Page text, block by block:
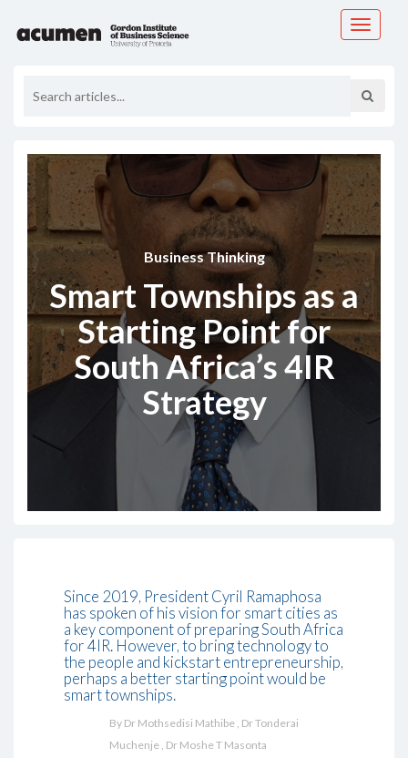
Toggle
Business Thinking
Smart Townships as a
Starting Point for
South Africa’s 4IR
Strategy
Since 2019, President Cyril Ramaphosa
has spoken of his vision for smart cities as
a key component of preparing South Africa
for 4IR. However, to bring technology to
the people and kickstart entrepreneurship,
perhaps a better starting point would be
smart townships.
By Dr Mothsedisi Mathibe , Dr Tonderai
Muchenje , Dr Moshe T Masonta